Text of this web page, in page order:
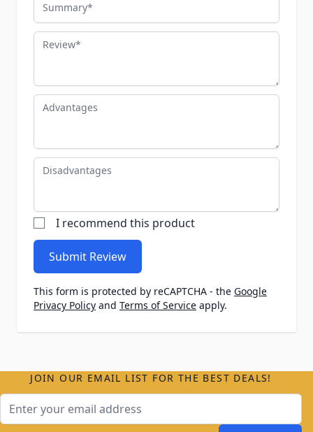
Review
Advantages
Disadvantages
I recommend this product
Submit Review
This form is protected by reCAPTCHA - the Google
Privacy Policy and Terms of Service apply.
JOIN OUR EMAIL LIST FOR THE BEST DEALS!